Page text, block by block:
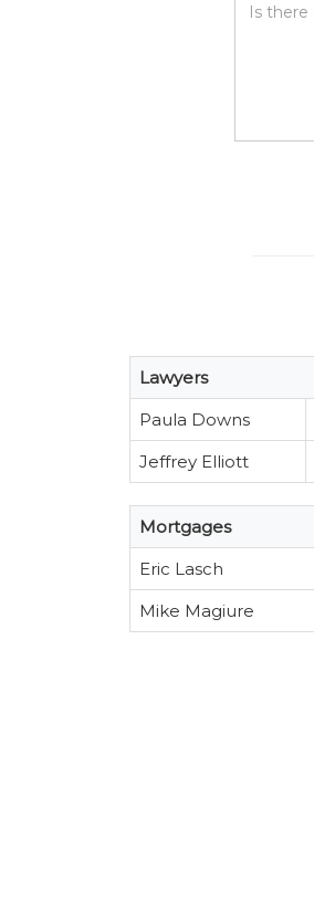
Lawyers
Paula Downs
Jeffrey Elliott
Mortgages
Eric Lasch
Mike Magiure